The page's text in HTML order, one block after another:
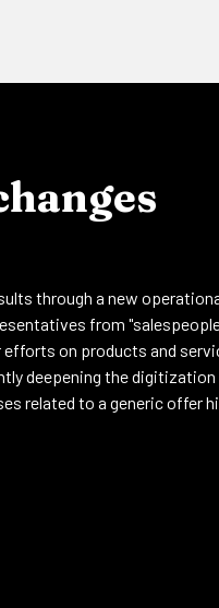
through a new
from
on products and
deepening the digitization
related to a generic offer